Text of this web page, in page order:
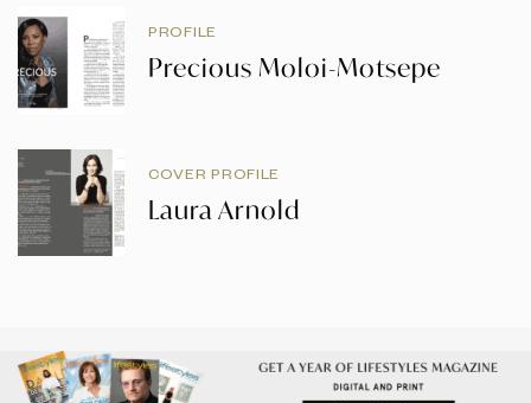
PROFILE
Precious Moloi-Motsepe
COVER PROFILE
Laura Arnold